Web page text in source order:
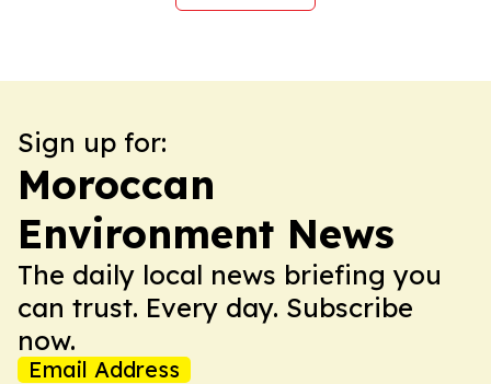
Sign up for:
Moroccan
Environment News
The daily local news briefing you
can trust. Every day. Subscribe
now.
Email Address